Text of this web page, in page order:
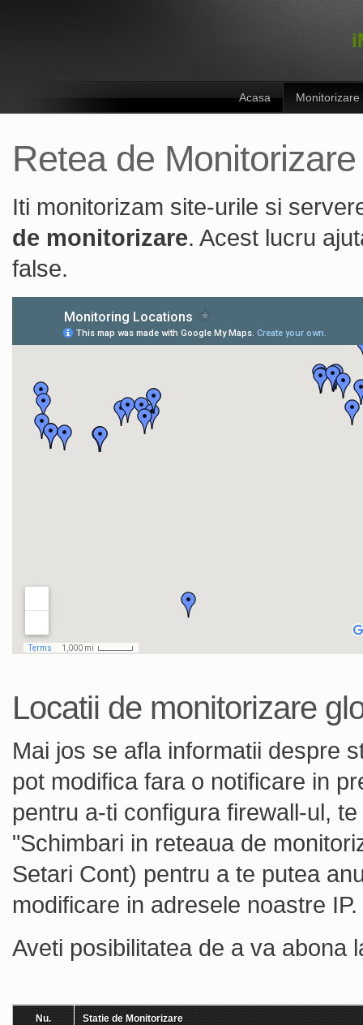
Acasa Monitorizare
Retea de Monitorizare
Iti monitorizam site-urile si
de monitorizare. Acest lucru
false.
Locatii de monitorizare
Mai jos se afla informatii despre
pot modifica fara o notificare in
pentru a-ti configura firewall-ul,
"Schimbari in reteaua de
Setari Cont) pentru a te putea
modificare in adresele noastre IP.
Aveti posibilitatea de a va abona
Nu. Statie de Monitorizare